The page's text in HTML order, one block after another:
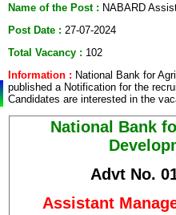
Name of the Post : NABARD
Post Date : 27-07-2024
Total Vacancy : 102
Information : National Bank for
published a Notification for the
Candidates are interested in the
National Bank
Advt No.
Assistant